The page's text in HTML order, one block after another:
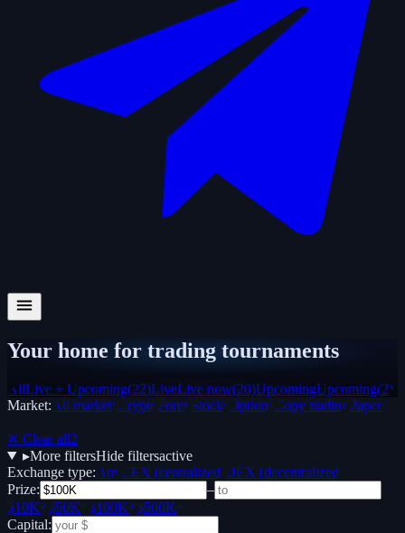
Your home for trading tournaments
AllLive + Upcoming(22)LiveLive now(20)UpcomingUpcoming(2)
Market:All markets Crypto Forex Stocks Options Copy trading Paper /
✕ Clear all2
▸More filtersHide filtersactive
Exchange type:Any CEX (centralized) DEX (decentralized)
Prize:
–
$10K+ $50K+ $100K+ $500K+
Capital: